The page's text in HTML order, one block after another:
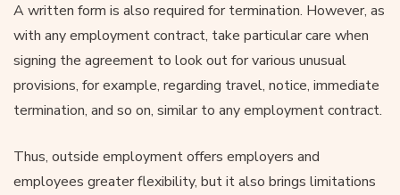
A written form is also required for termination. However, as
with any employment contract, take particular care when
signing the agreement to look out for various unusual
provisions, for example, regarding travel, notice, immediate
termination, and so on, similar to any employment contract.
Thus, outside employment offers employers and
employees greater flexibility, but it also brings limitations